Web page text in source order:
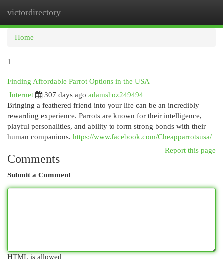
victordirectory
Home
1
Finding Affordable Parrot Options in the USA
Internet
307 days ago adamshoz249494
Bringing a feathered friend into your life can be an incredibly
rewarding experience. Parrots are known for their intelligence,
playful personalities, and ability to form strong bonds with their
human companions. https://www.facebook.com/Cheapparrotsusa/
Report this page
Comments
Submit a Comment
HTML is allowed